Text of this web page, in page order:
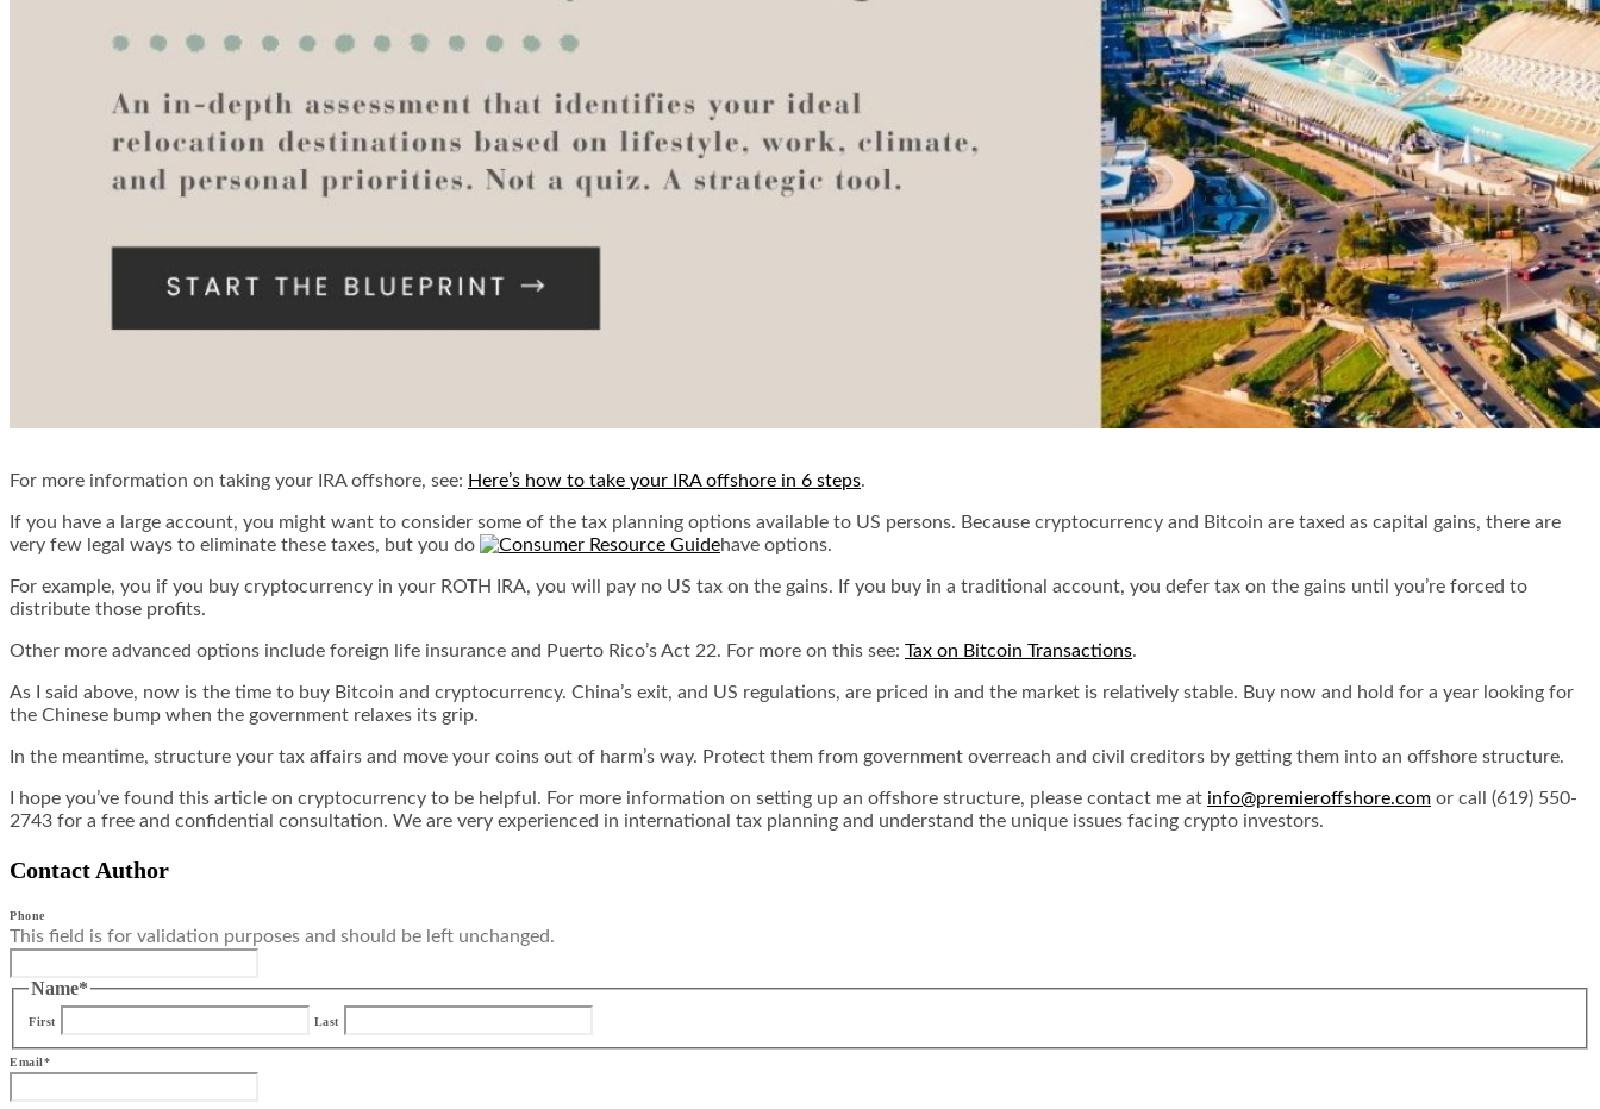
For more information on taking your IRA offshore, see: Here’s how to take your IRA offshore in 6 steps.
If you have a large account, you might want to consider some of the tax planning options available to US persons. Because cryptocurrency and Bitcoin are taxed as capital gains, there are
very few legal ways to eliminate these taxes, but you do
have options.
For example, you if you buy cryptocurrency in your ROTH IRA, you will pay no US tax on the gains. If you buy in a traditional account, you defer tax on the gains until you’re forced to
distribute those profits.
Other more advanced options include foreign life insurance and Puerto Rico’s Act 22. For more on this see: Tax on Bitcoin Transactions.
As I said above, now is the time to buy Bitcoin and cryptocurrency. China’s exit, and US regulations, are priced in and the market is relatively stable. Buy now and hold for a year looking for
the Chinese bump when the government relaxes its grip.
In the meantime, structure your tax affairs and move your coins out of harm’s way. Protect them from government overreach and civil creditors by getting them into an offshore structure.
I hope you’ve found this article on cryptocurrency to be helpful. For more information on setting up an offshore structure, please contact me at info@premieroffshore.com or call (619) 550-
2743 for a free and confidential consultation. We are very experienced in international tax planning and understand the unique issues facing crypto investors.
Contact Author
Phone
This field is for validation purposes and should be left unchanged.
Name*
First Last
Email*